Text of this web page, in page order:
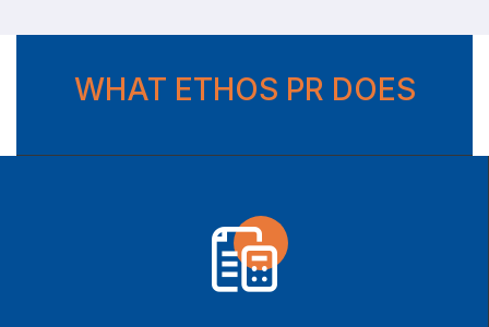
WHAT ETHOS PR DOES